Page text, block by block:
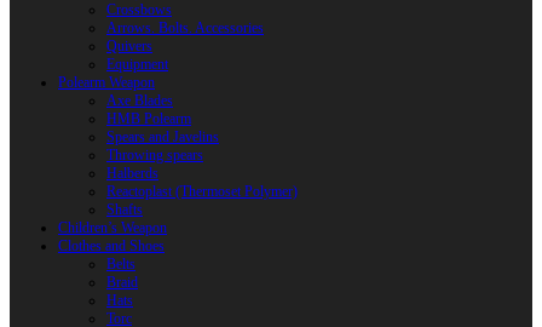
Crossbows
Arrows. Bolts. Accessories
Quivers
Equipment
Polearm Weapon
Axe Blades
HMB Polearm
Spears and Javelins
Throwing spears
Halberds
Reactoplast (Thermoset Polymer)
Shafts
Children’s Weapon
Clothes and Shoes
Belts
Braid
Hats
Torc